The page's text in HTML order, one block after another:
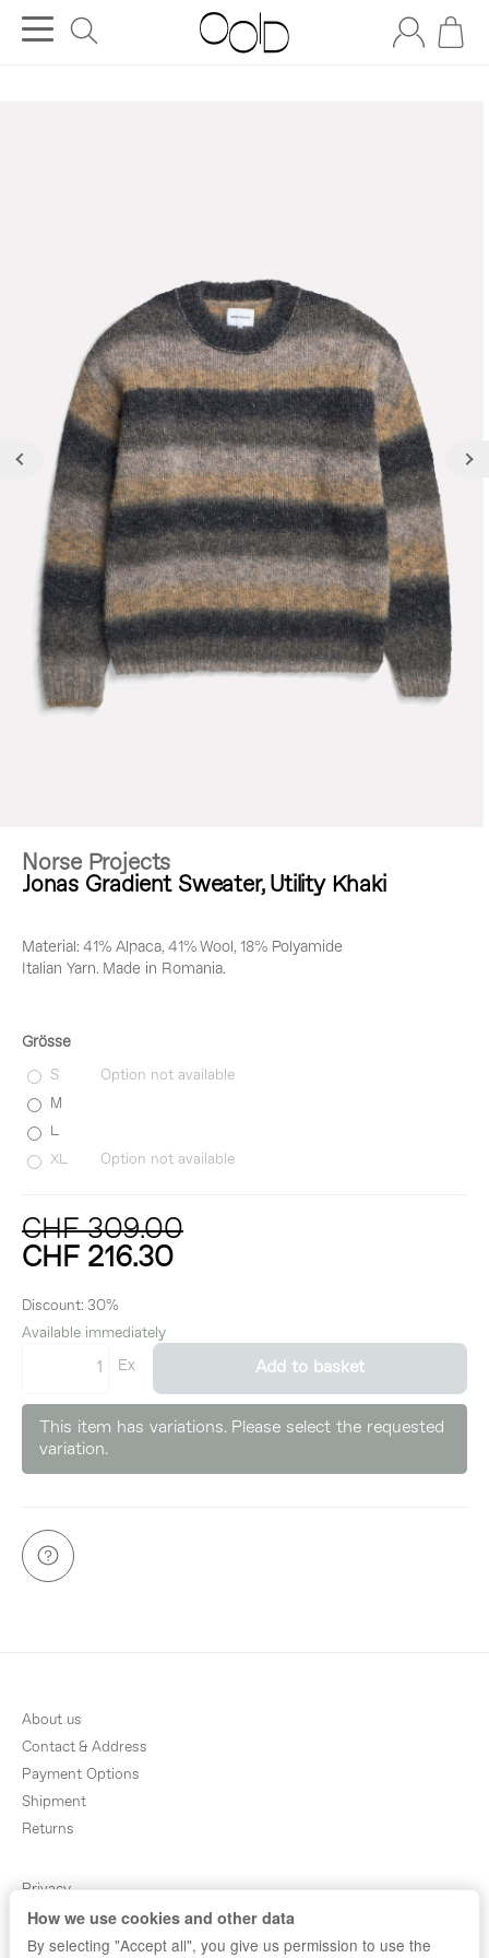
Norse Projects
Jonas Gradient Sweater, Utility Khaki
Material: 41% Alpaca, 41% Wool, 18% Polyamide
Italian Yarn. Made in Romania.
Grösse
S
Option not available
M
L
XL
Option not available
CHF 309.00
CHF 216.30
Discount: 30%
Available immediately
Ex Add to basket
This item has variations. Please select the requested
variation.
About us
Contact & Address
Payment Options
Shipment
Returns
Privacy
Terms & Conditions
Sitemap
How we use cookies and other data
By selecting "Accept all", you give us permission to use the